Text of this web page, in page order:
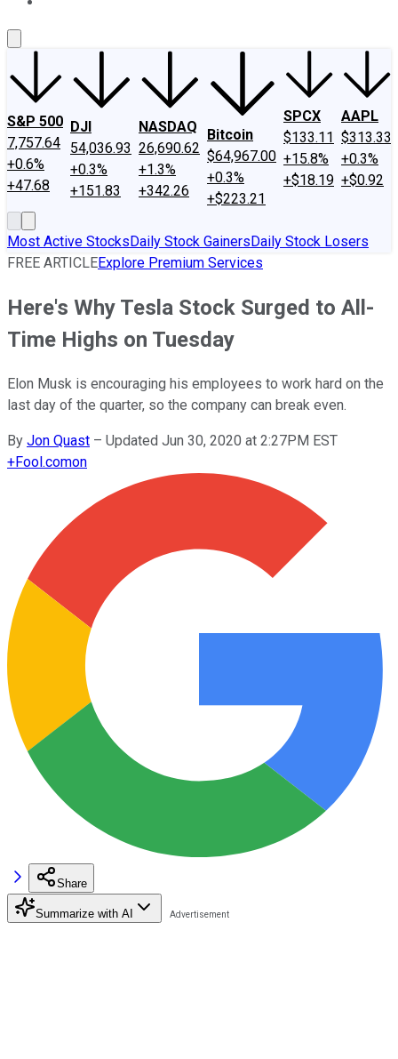
S&P 500
7,757.64
+0.6%
+47.68
DJI
54,036.93
+0.3%
+151.83
NASDAQ
26,690.62
+1.3%
+342.26
Bitcoin
$64,967.00
+0.3%
+$223.21
SPCX
$133.11
+15.8%
+$18.19
AAPL
$313.33
+0.3%
+$0.92
Most Active StocksDaily Stock GainersDaily Stock Losers
FREE ARTICLEExplore Premium Services
Here's Why Tesla Stock Surged to All-
Time Highs on Tuesday
Elon Musk is encouraging his employees to work hard on the
last day of the quarter, so the company can break even.
By Jon Quast – Updated Jun 30, 2020 at 2:27PM EST
+Fool.comon
Share
Summarize with AI